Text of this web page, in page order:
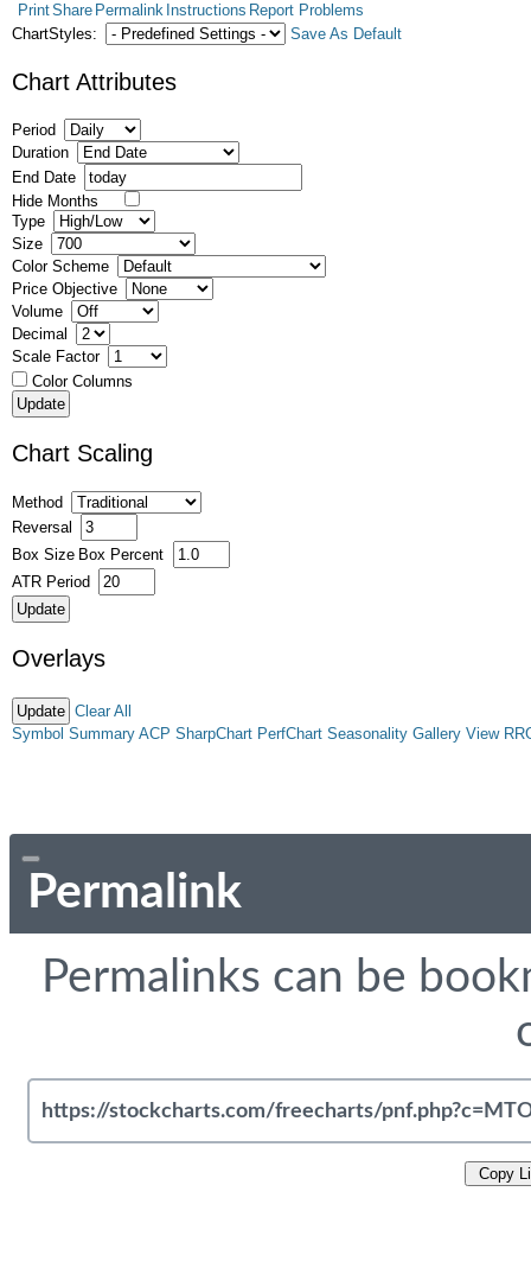
PrintShare Permalink Instructions Report Problems
ChartStyles:
Save As Default
Chart Attributes
Period
Duration
End Date
Hide Months
Type
Size
Color Scheme
Price Objective
Volume
Decimal
Scale Factor
Color Columns
Chart Scaling
Method
Reversal
Box Size Box Percent
ATR Period
Overlays
Clear All
Symbol Summary ACP SharpChart PerfChart Seasonality Gallery View
Permalink
Permalinks can be
Copy